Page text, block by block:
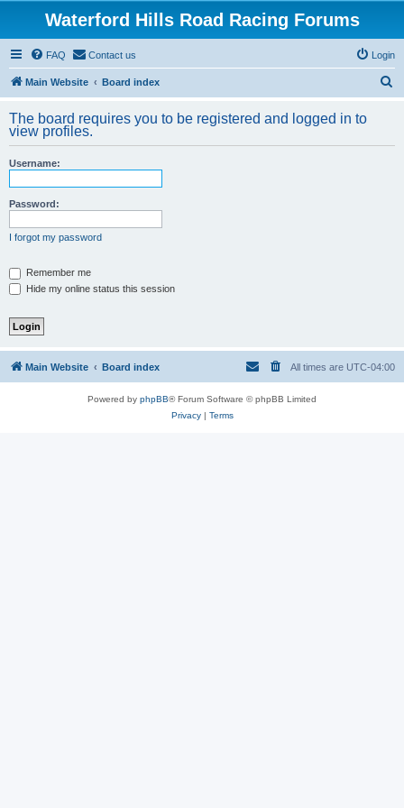
Waterford Hills Road Racing Forums
FAQ Contact us Login
Main Website Board index
r
The board requires you to be registered and logged in to
view profiles.
Username:
Password:
I forgot my password
Remember me
Hide my online status this session
Main Website Board index All times are UTC-04:00
Powered by phpBB® Forum Software © phpBB Limited
Privacy| Terms